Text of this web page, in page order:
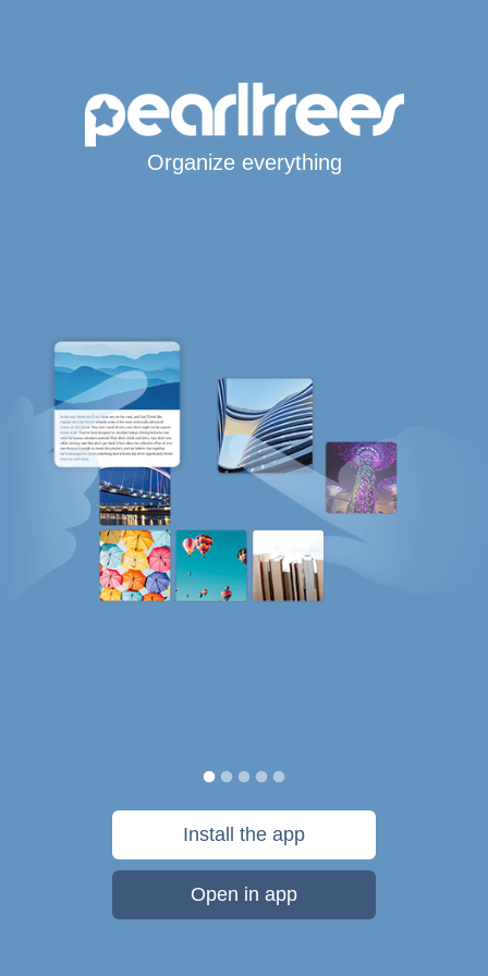
Organize everything
Install the app
Open in app